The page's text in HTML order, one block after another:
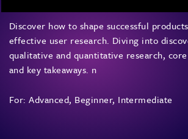
Discover how to shape successful
effective user research. Diving into
qualitative and quantitative research,
and key takeaways. n
For:Advanced, Beginner, Intermediate